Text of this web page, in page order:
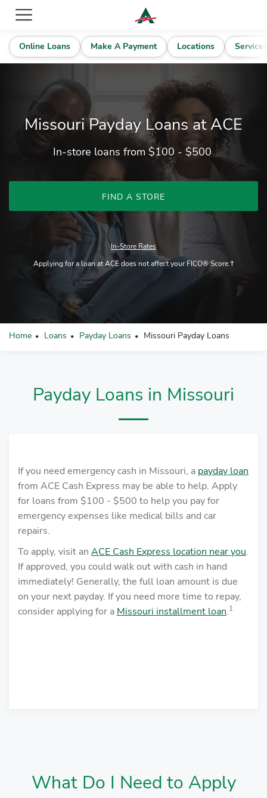
Online Loans Make A Payment Locations Services
Missouri Payday Loans at ACE
In-store loans from $100 - $500
FIND A STORE
In-Store Rates
Applying for a loan at ACE does not affect your FICO® Score.†
Home • Loans • Payday Loans • Missouri Payday Loans
Payday Loans in Missouri
If you need emergency cash in Missouri, a payday loan
from ACE Cash Express may be able to help. Apply
for loans from $100 - $500 to help you pay for
emergency expenses like medical bills and car
repairs.
To apply, visit an ACE Cash Express location near you.
If approved, you could walk out with cash in hand
immediately! Generally, the full loan amount is due
on your next payday. If you need more time to repay,
consider applying for a Missouri installment loan.1
What Do I Need to Apply